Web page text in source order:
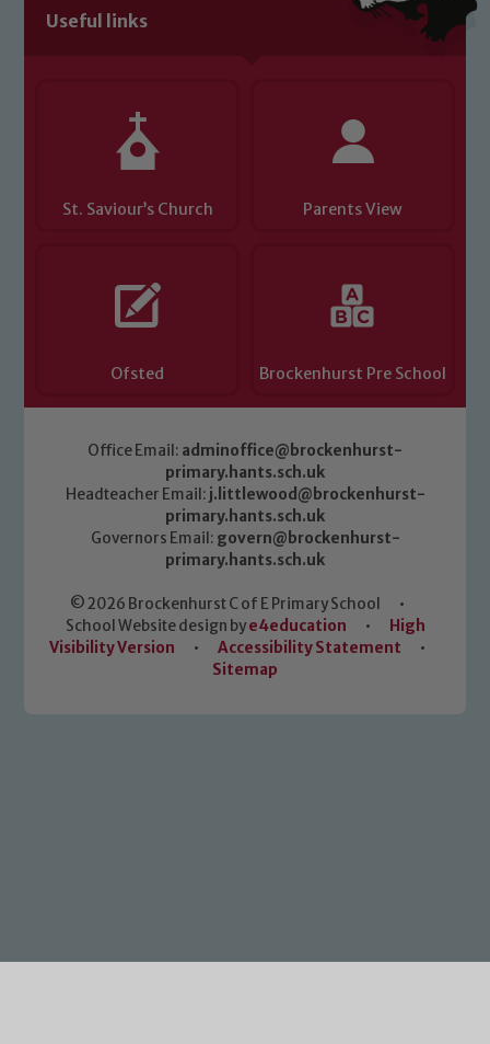
Useful links
St. Saviour’s Church Parents View
Ofsted Brockenhurst Pre School
Office Email: adminoffice@brockenhurst-
primary.hants.sch.uk
Headteacher Email: j.littlewood@brockenhurst-
primary.hants.sch.uk
Governors Email: govern@brockenhurst-
primary.hants.sch.uk
© 2026 Brockenhurst C of E Primary School
•
School Website design bye4education •
High
Visibility Version
• Accessibility Statement
•
Sitemap